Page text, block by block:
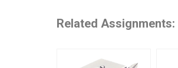
Related Assignments: